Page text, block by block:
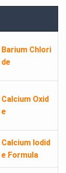
Barium Chlori
de
Calcium Oxid
e
Calcium Iodid
e Formula